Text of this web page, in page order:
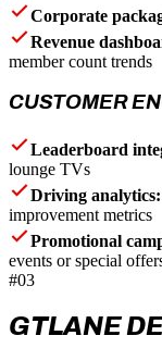
Corporate
Revenue
member count trends
CUSTOMER
Leaderboard
lounge TVs
Driving analytics:
improvement metrics
Promotional
events or special
#03
GTLANE